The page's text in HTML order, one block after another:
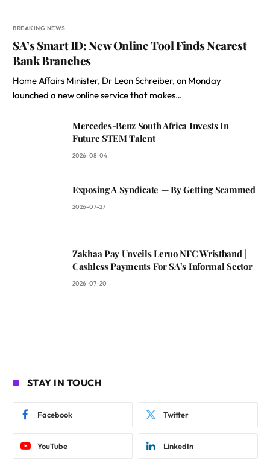
BREAKING NEWS
SA’s Smart ID: New Online Tool Finds Nearest
Bank Branches
Home Affairs Minister, Dr Leon Schreiber, on Monday
launched a new online service that makes…
Mercedes-Benz South Africa Invests In
Future STEM Talent
2026-08-04
Exposing A Syndicate — By Getting Scammed
2026-07-27
Zakhaa Pay Unveils Leruo NFC Wristband |
Cashless Payments For SA’s Informal Sector
2026-07-20
STAY IN TOUCH
Facebook Twitter
YouTube LinkedIn